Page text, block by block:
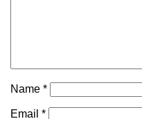
Name *
Email *